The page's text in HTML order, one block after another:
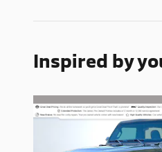
Inspired by